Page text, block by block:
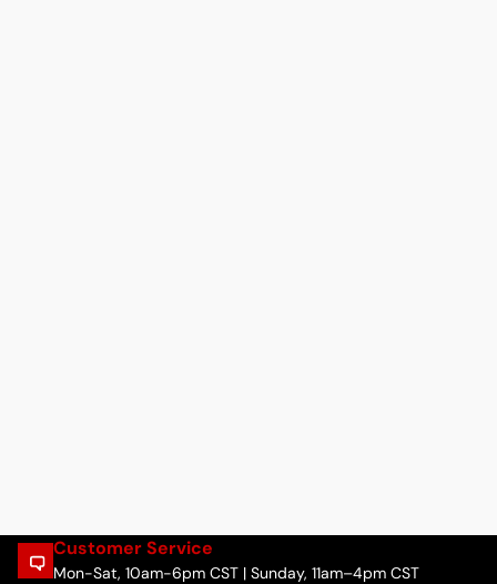
Customer Service
Mon-Sat, 10am-6pm CST | Sunday, 11am–4pm CST